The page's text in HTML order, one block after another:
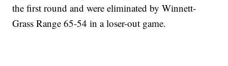
the first round and were eliminated by Winnett-
Grass Range 65-54 in a loser-out game.